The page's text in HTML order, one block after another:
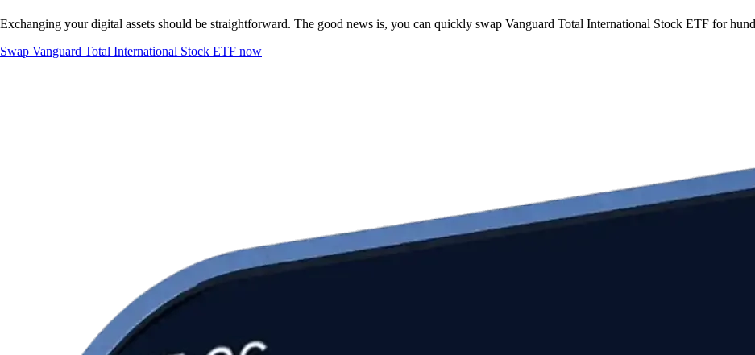
Exchanging your digital assets should be straightforward. The good news is, you can quickly swap Vanguard Total International Stock ETF for
Swap Vanguard Total International Stock ETF now